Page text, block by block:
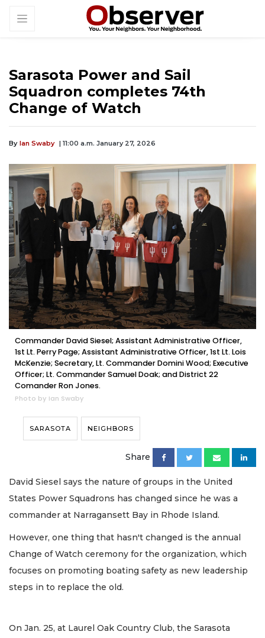
Sarasota Power and Sail
Squadron completes 74th
Change of Watch
By Ian Swaby | 11:00 a.m. January 27, 2026
Commander David Siesel; Assistant Administrative Officer,
1st Lt. Perry Page; Assistant Administrative Officer, 1st Lt. Lois
McKenzie; Secretary, Lt. Commander Domini Wood; Executive
Officer; Lt. Commander Samuel Doak; and District 22
Comander Ron Jones.
Photo by Ian Swaby
SARASOTA NEIGHBORS
Share
David Siesel says the nature of groups in the United
States Power Squadrons has changed since he was a
commander at Narragansett Bay in Rhode Island.
However, one thing that hasn't changed is the annual
Change of Watch ceremony for the organization, which
focuses on promoting boating safety as new leadership
steps in to replace the old.
On Jan. 25, at Laurel Oak Country Club, the Sarasota